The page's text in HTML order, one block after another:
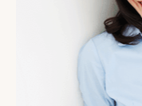
Really take the
in your life. It is
could be enjoying
little more fun?